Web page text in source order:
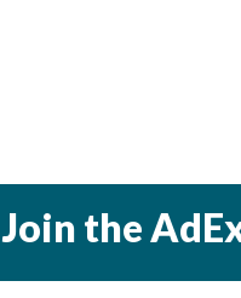
Join the